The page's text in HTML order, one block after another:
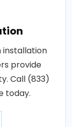
installation
provide
Call (833)
today.